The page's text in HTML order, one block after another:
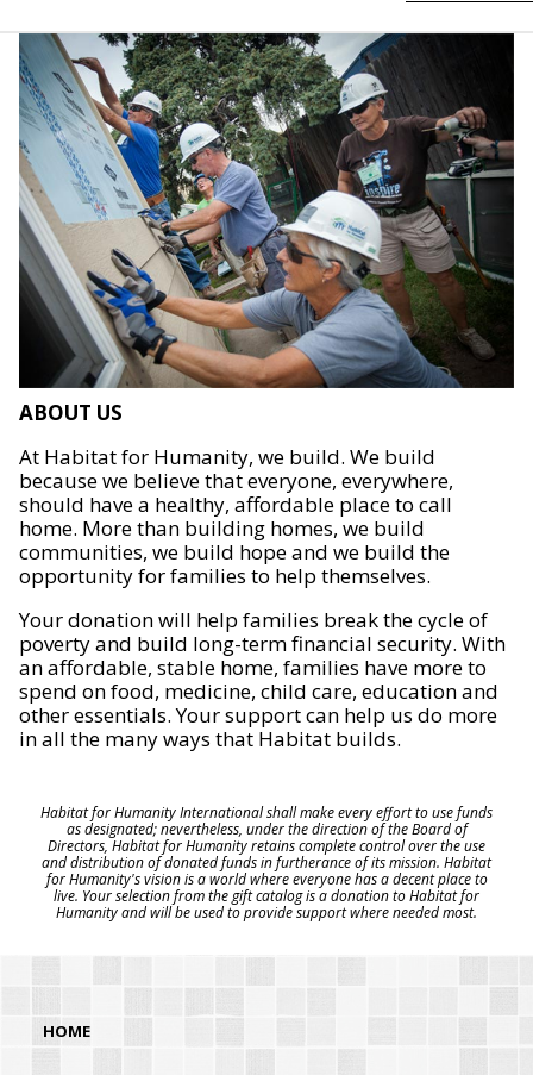
ABOUT US
At Habitat for Humanity, we build. We build
because we believe that everyone, everywhere,
should have a healthy, affordable place to call
home. More than building homes, we build
communities, we build hope and we build the
opportunity for families to help themselves.
Your donation will help families break the cycle of
poverty and build long-term financial security. With
an affordable, stable home, families have more to
spend on food, medicine, child care, education and
other essentials. Your support can help us do more
in all the many ways that Habitat builds.
Habitat for Humanity International shall make every effort to use funds
as designated; nevertheless, under the direction of the Board of
Directors, Habitat for Humanity retains complete control over the use
and distribution of donated funds in furtherance of its mission. Habitat
for Humanity's vision is a world where everyone has a decent place to
live. Your selection from the gift catalog is a donation to Habitat for
Humanity and will be used to provide support where needed most.
HOME